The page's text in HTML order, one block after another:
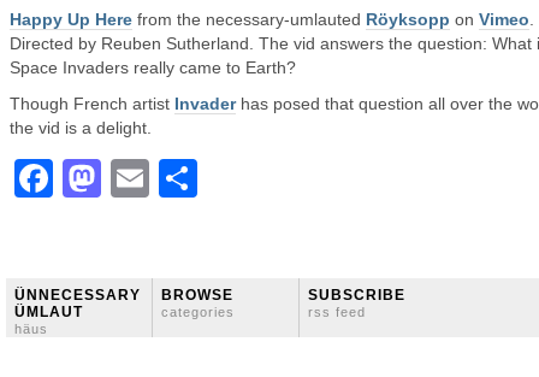
Happy Up Here from the necessary-umlauted Röyksopp on Vimeo
Directed by Reuben Sutherland. The vid answers the question: What
Space Invaders really came to Earth?
Though French artist Invaderhas posed that question all over the
the vid is a delight.
Facebook
Mastodon
Email
ÜNNECESSARY
ÜMLAUT
häus
BROWSE
categories
SUBSCRIBE
rss feed